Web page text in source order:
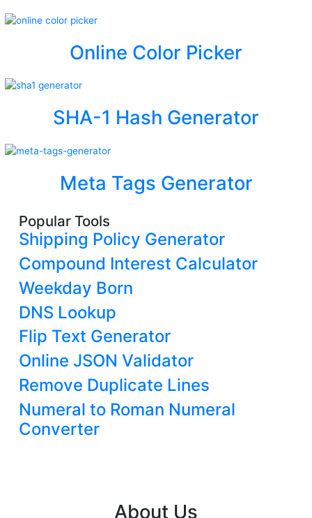
Online Color Picker
SHA-1 Hash Generator
Meta Tags Generator
Popular Tools
Shipping Policy Generator
Compound Interest Calculator
Weekday Born
DNS Lookup
Flip Text Generator
Online JSON Validator
Remove Duplicate Lines
Numeral to Roman Numeral
Converter
About Us